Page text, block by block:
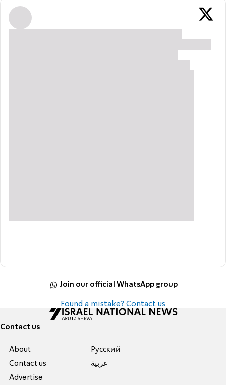
Join our official WhatsApp group
Found a mistake? Contact us
Contact us
About
Contact us
Advertise
Pусский
عربية